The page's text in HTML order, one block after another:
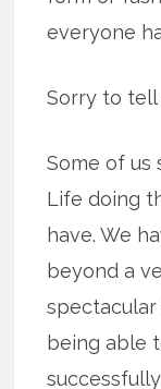
everyone
Sorry to
Some of us
Life doing
have. We
beyond a
being able